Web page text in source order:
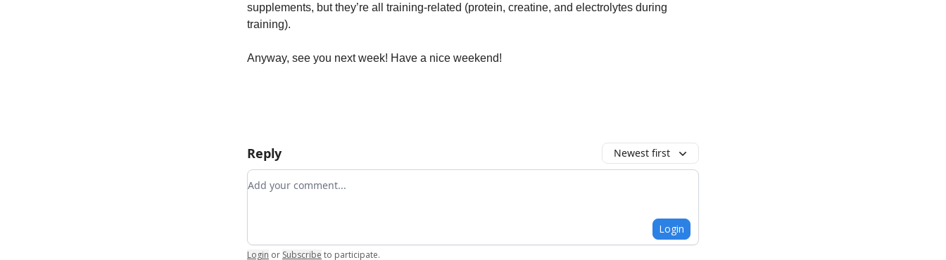
supplements, but they’re all training-related (protein, creatine, and electrolytes during
training).
Anyway, see you next week! Have a nice weekend!
Reply Newest first
Add your comment
Login
Login or Subscribe to participate.